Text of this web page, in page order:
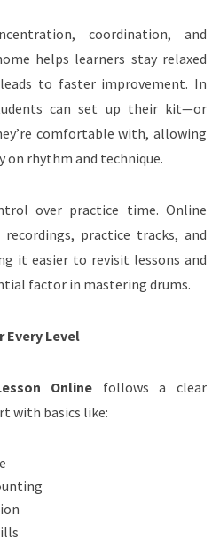
coordination, and
helps learners stay relaxed
to faster improvement. In
can set up their kit—or
comfortable with, allowing
rhythm and technique.
over practice time. Online
practice tracks, and
it easier to revisit lessons and
factor in mastering drums.
Every Level
Online follows a clear
with basics like: